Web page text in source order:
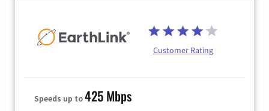
Customer Rating
Speeds up to425 Mbps